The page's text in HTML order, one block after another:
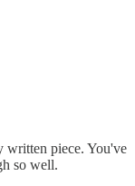
written piece. You've
so well.